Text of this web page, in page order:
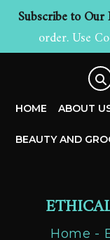
Subscribe to
order. Use
HOME ABOUT
BEAUTY AND
Home